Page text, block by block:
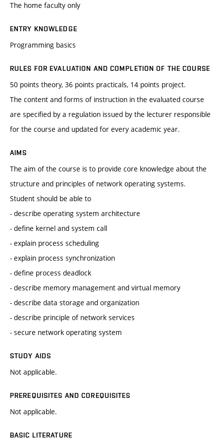
The home faculty only
ENTRY KNOWLEDGE
Programming basics
RULES FOR EVALUATION AND COMPLETION OF THE COURSE
50 points theory, 36 points practicals, 14 points project.
The content and forms of instruction in the evaluated course
are specified by a regulation issued by the lecturer responsible
for the course and updated for every academic year.
AIMS
The aim of the course is to provide core knowledge about the
structure and principles of network operating systems.
Student should be able to
- describe operating system architecture
- define kernel and system call
- explain process scheduling
- explain process synchronization
- define process deadlock
- describe memory management and virtual memory
- describe data storage and organization
- describe principle of network services
- secure network operating system
STUDY AIDS
Not applicable.
PREREQUISITES AND COREQUISITES
Not applicable.
BASIC LITERATURE